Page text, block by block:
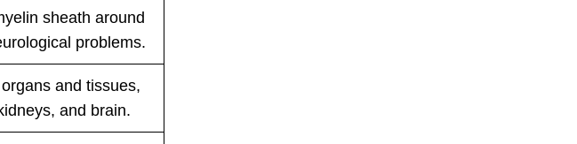
sheath around
problems.
and tissues,
and brain.